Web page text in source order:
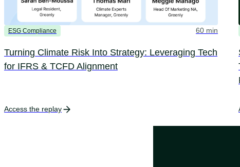
ESG Compliance 60 min
Turning Climate Risk Into Strategy: Leveraging Tech
for IFRS & TCFD Alignment
Access the replay